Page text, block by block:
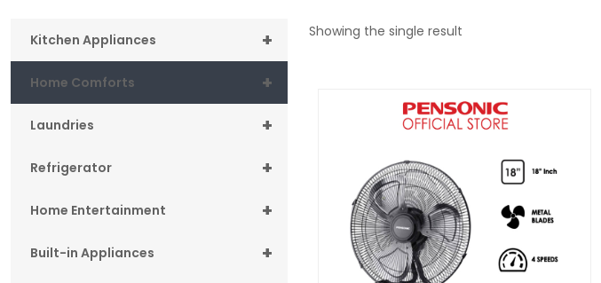
+
Kitchen Appliances
+
Home Comforts
+
Laundries
+
Refrigerator
+
Home Entertainment
+
Built-in Appliances
Showing the single result